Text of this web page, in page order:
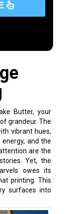
Butter, your
grandeur. The
vibrant hues,
and the
are the
Yet, the
owes its
printing. This
surfaces into